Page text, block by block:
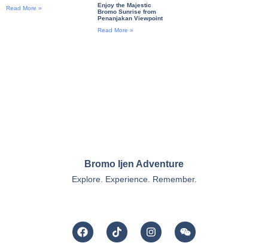
Read More »
Enjoy the Majestic
Bromo Sunrise from
Penanjakan Viewpoint
Read More »
Bromo Ijen Adventure
Explore. Experience. Remember.